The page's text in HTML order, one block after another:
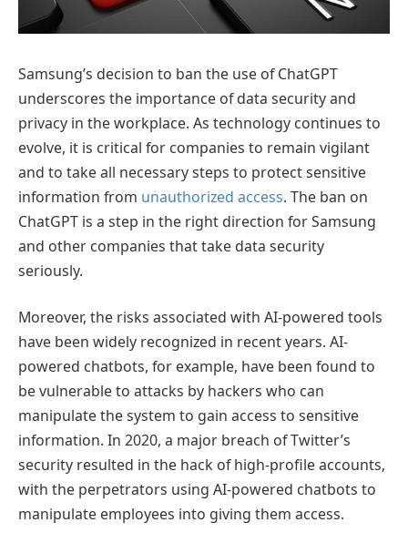
Samsung’s decision to ban the use of ChatGPT
underscores the importance of data security and
privacy in the workplace. As technology continues to
evolve, it is critical for companies to remain vigilant
and to take all necessary steps to protect sensitive
information from unauthorized access. The ban on
ChatGPT is a step in the right direction for Samsung
and other companies that take data security
seriously.
Moreover, the risks associated with AI-powered tools
have been widely recognized in recent years. AI-
powered chatbots, for example, have been found to
be vulnerable to attacks by hackers who can
manipulate the system to gain access to sensitive
information. In 2020, a major breach of Twitter’s
security resulted in the hack of high-profile accounts,
with the perpetrators using AI-powered chatbots to
manipulate employees into giving them access.